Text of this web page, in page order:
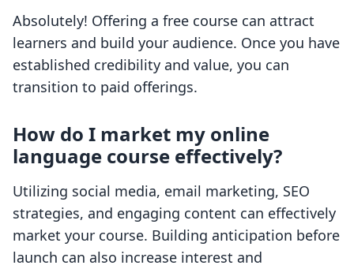
Absolutely! Offering a free course can attract
learners and build your audience. Once you have
established credibility and value, you can
transition to paid offerings.
How do I market my online
language course effectively?
Utilizing social media, email marketing, SEO
strategies, and engaging content can effectively
market your course. Building anticipation before
launch can also increase interest and